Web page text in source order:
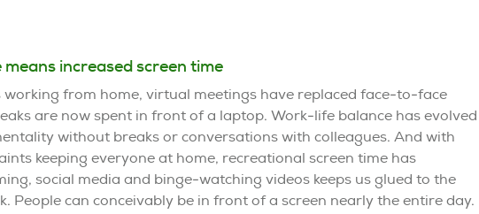
increased screen time
from home, virtual meetings have replaced face-to-face
are now spent in front of a laptop. Work-life balance has evolved
without breaks or conversations with colleagues. And with
keeping everyone at home, recreational screen time has
social media and binge-watching videos keeps us glued to the
People can conceivably be in front of a screen nearly the entire day.